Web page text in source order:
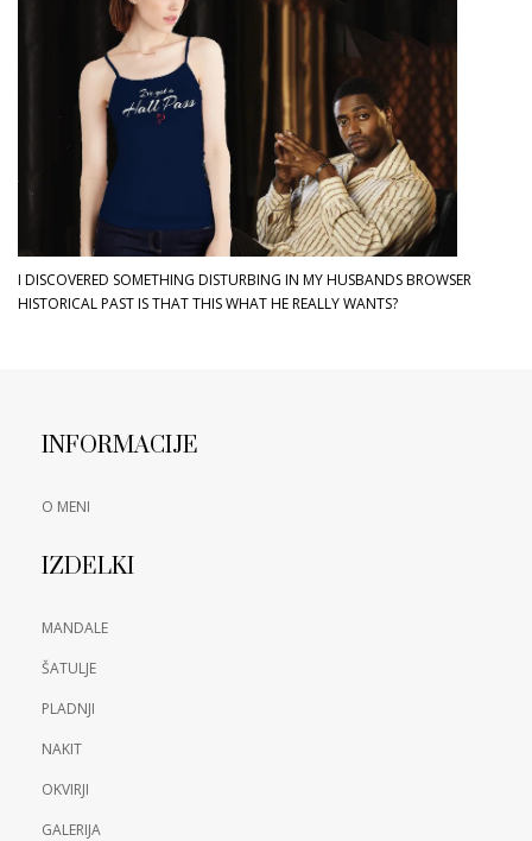
I DISCOVERED SOMETHING DISTURBING IN MY HUSBANDS BROWSER
HISTORICAL PAST IS THAT THIS WHAT HE REALLY WANTS?
INFORMACIJE
O MENI
IZDELKI
MANDALE
ŠATULJE
PLADNJI
NAKIT
OKVIRJI
GALERIJA